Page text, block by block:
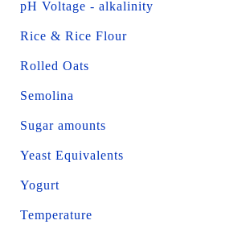
pH Voltage - alkalinity
Rice & Rice Flour
Rolled Oats
Semolina
Sugar amounts
Yeast Equivalents
Yogurt
Temperature